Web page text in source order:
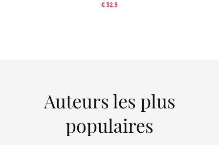
€ 32.5
Auteurs les plus
populaires